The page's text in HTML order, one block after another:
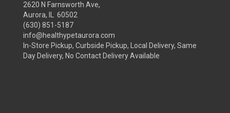
2620 N Farnsworth Ave,
Aurora, IL 60502
(630) 851-5187
info@healthypetaurora.com
In-Store Pickup, Curbside Pickup, Local Delivery, Same
Day Delivery, No Contact Delivery Available